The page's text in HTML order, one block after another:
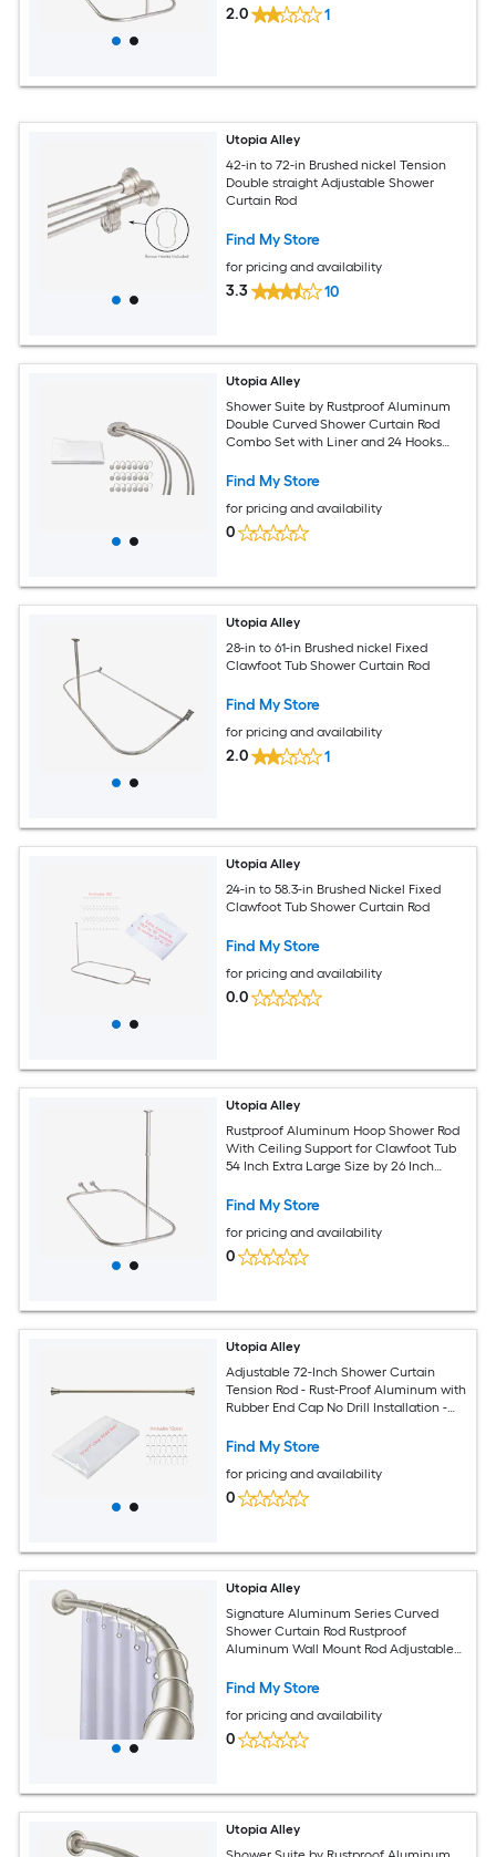
2.0 1
Utopia Alley
42-in to 72-in Brushed nickel Tension
Double straight Adjustable Shower
Curtain Rod
Find My Store
for pricing and availability
3.3 10
Utopia Alley
Shower Suite by Rustproof Aluminum
Double Curved Shower Curtain Rod
Combo Set with Liner and 24 Hooks
Dual Rod Brushed Nickel
Find My Store
for pricing and availability
0
Utopia Alley
28-in to 61-in Brushed nickel Fixed
Clawfoot Tub Shower Curtain Rod
Find My Store
for pricing and availability
2.0 1
Utopia Alley
24-in to 58.3-in Brushed Nickel Fixed
Clawfoot Tub Shower Curtain Rod
Find My Store
for pricing and availability
0.0
Utopia Alley
Rustproof Aluminum Hoop Shower Rod
With Ceiling Support for Clawfoot Tub
54 Inch Extra Large Size by 26 Inch
Find My Store
for pricing and availability
0
Utopia Alley
Adjustable 72-Inch Shower Curtain
Tension Rod - Rust-Proof Aluminum with
Rubber End Cap No Drill Installation -
Retractable Wall-to-Wall - Brushed
Find My Store
for pricing and availability
0
Utopia Alley
Signature Aluminum Series Curved
Shower Curtain Rod Rustproof
Aluminum Wall Mount Rod Adjustable
Extra Shower Space Brushed Nickel
Find My Store
for pricing and availability
0
Utopia Alley